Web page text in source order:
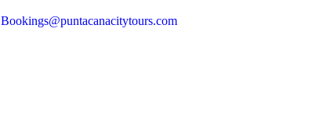
Bookings@puntacanacitytours.com